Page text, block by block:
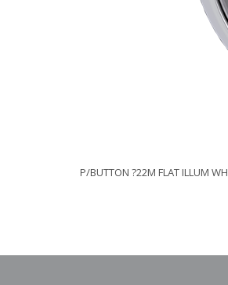
P/BUTTON ?22M FLAT ILLUM